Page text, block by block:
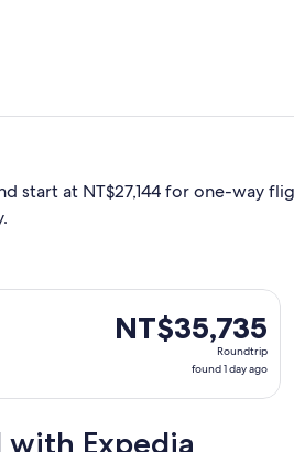
start at NT$27,144 for one-way
NT$35,735
Roundtrip,
ago
NT$35,735
Roundtrip
found 1 day ago
Oct 6 from Taipei to Burlington,
Expedia